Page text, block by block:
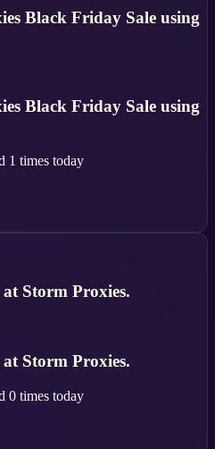
Black Friday Sale using
Black Friday Sale using
1 times today
Storm Proxies.
Storm Proxies.
0 times today